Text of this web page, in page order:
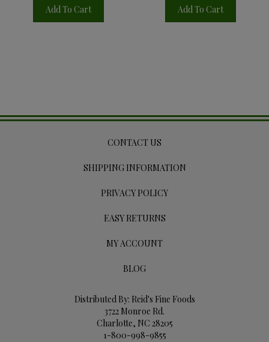
Add To Cart Add To Cart
CONTACT US
SHIPPING INFORMATION
PRIVACY POLICY
EASY RETURNS
MY ACCOUNT
BLOG
Distributed By: Reid's Fine Foods
3722 Monroe Rd.
Charlotte, NC 28205
1-800-998-9855